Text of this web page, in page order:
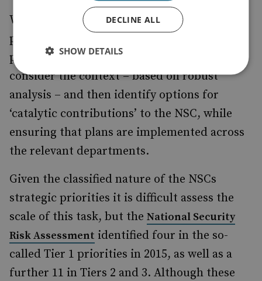
With the NSC having conducted the annual
posture review to identify the strategic
priorities, the SROs will then be expected to
consider the context – based on robust
analysis – and then identify options for
‘catalytic contributions’ to the NSC, while
ensuring that plans are implemented across
the relevant departments.
Given the classified nature of the NSCs
strategic priorities it is difficult assess the
scale of this task, but the National Security
Risk Assessment identified four in the so-
called Tier 1 priorities in 2015, as well as a
further 11 in Tiers 2 and 3. Although these
DECLINE ALL
SHOW DETAILS